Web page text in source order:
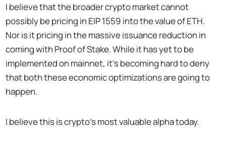
I believe that the broader crypto market cannot
possibly be pricing in EIP 1559 into the value of ETH.
Nor is it pricing in the massive issuance reduction in
coming with Proof of Stake. While it has yet to be
implemented on mainnet, it’s becoming hard to deny
that both these economic optimizations are going to
happen.
I believe this is crypto’s most valuable alpha today.